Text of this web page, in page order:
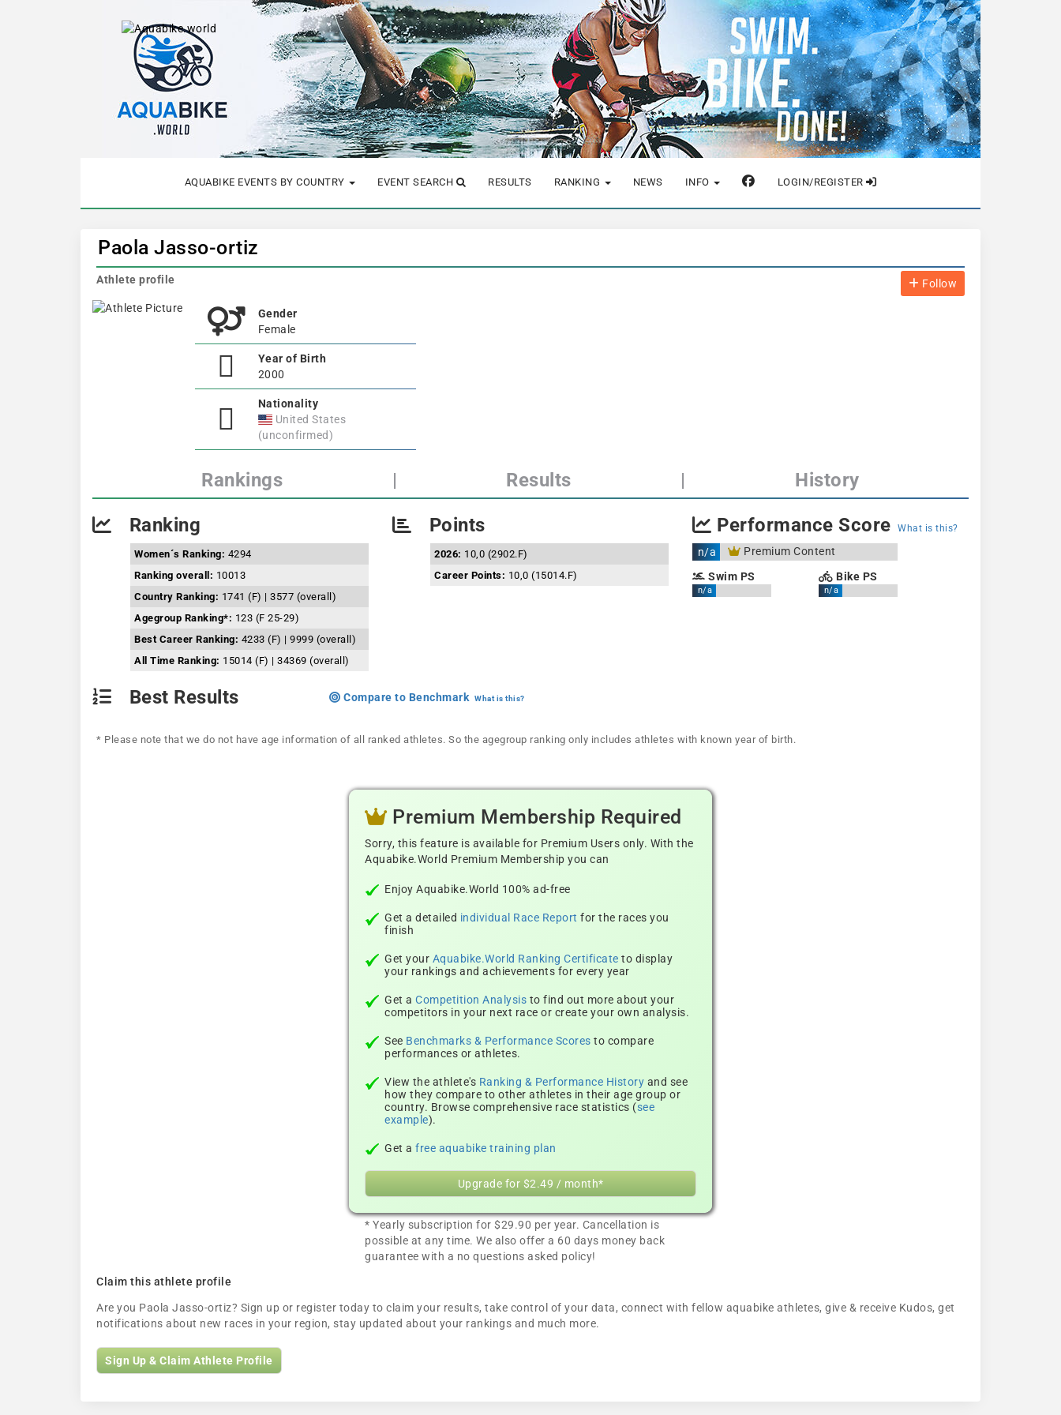
AQUABIKE EVENTS BY COUNTRY EVENT SEARCH RESULTS RANKING NEWS INFO LOGIN/REGISTER
Paola Jasso-ortiz
Follow
Athlete profile
Gender
Female
Year of Birth
2000
Nationality
United States
(unconfirmed)
Rankings | Results | History
Ranking
Women´s Ranking: 4294
Ranking overall: 10013
Country Ranking: 1741 (F) | 3577 (overall)
Agegroup Ranking*: 123 (F 25-29)
Best Career Ranking: 4233 (F) | 9999 (overall)
All Time Ranking: 15014 (F) | 34369 (overall)
Points
2026: 10,0 (2902.F)
Career Points: 10,0 (15014.F)
Performance Score What is this?
n/a
Premium Content
Swim PS
n/a
Bike PS
n/a
Best Results Compare to Benchmark What is this?
* Please note that we do not have age information of all ranked athletes. So the agegroup ranking only includes athletes with known year of birth.
Premium Membership Required
Sorry, this feature is available for Premium Users only. With the
Aquabike.World Premium Membership you can
Enjoy Aquabike.World 100% ad-free
Get a detailed individual Race Report for the races you
finish
Get your Aquabike.World Ranking Certificate to display
your rankings and achievements for every year
Get a Competition Analysis to find out more about your
competitors in your next race or create your own analysis.
See Benchmarks & Performance Scores to compare
performances or athletes.
View the athlete's Ranking & Performance History and see
how they compare to other athletes in their age group or
country. Browse comprehensive race statistics (see
example).
Get a free aquabike training plan
Upgrade for $2.49 / month*
* Yearly subscription for $29.90 per year. Cancellation is
possible at any time. We also offer a 60 days money back
guarantee with a no questions asked policy!
Claim this athlete profile
Are you Paola Jasso-ortiz? Sign up or register today to claim your results, take control of your data, connect with fellow aquabike athletes, give & receive Kudos, get
notifications about new races in your region, stay updated about your rankings and much more.
Sign Up & Claim Athlete Profile